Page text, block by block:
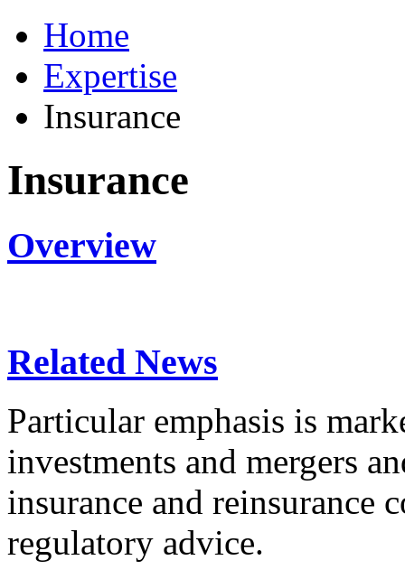
Home
Expertise
Insurance
Insurance
Overview
Related News
Particular emphasis is
investments and mergers
insurance and
regulatory advice.